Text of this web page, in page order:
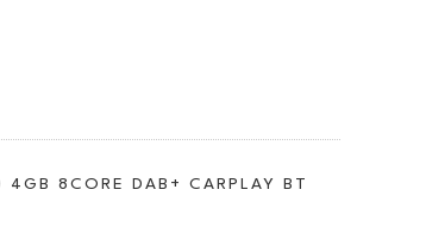
8CORE DAB+ CARPLAY BT